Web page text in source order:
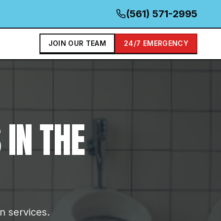
(561) 571-2995
JOIN OUR TEAM 24/7 EMERGENCY
IN THE
services.